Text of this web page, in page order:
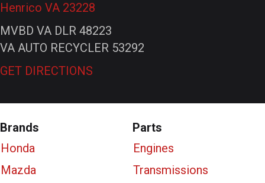
Henrico VA 23228
MVBD VA DLR 48223
VA AUTO RECYCLER 53292
GET DIRECTIONS
Brands
Honda
Mazda
Parts
Engines
Transmissions